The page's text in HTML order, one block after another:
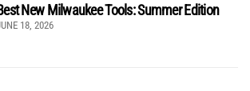
New Milwaukee Tools: Summer Edition
18, 2026